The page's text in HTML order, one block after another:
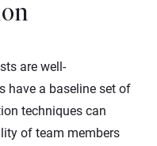
are well-
have a baseline set of
techniques can
of team members